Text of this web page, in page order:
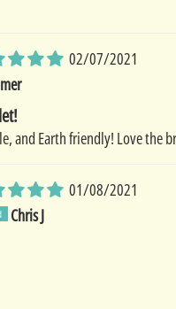
02/07/2021
and Earth friendly! Love the
01/08/2021
Chris J